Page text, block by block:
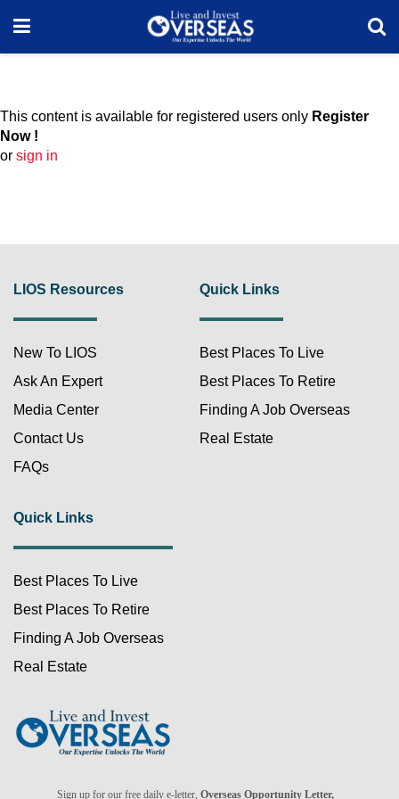
This content is available for registered users only Register
Now !
or sign in
Already a member?
LIOS Resources
New To LIOS
Ask An Expert
Media Center
Contact Us
FAQs
Quick Links
Best Places To Live
Best Places To Retire
Finding A Job Overseas
Real Estate
Quick Links
Best Places To Live
Best Places To Retire
Finding A Job Overseas
Real Estate
Sign up for our free daily e-letter,Overseas Opportunity Letter,